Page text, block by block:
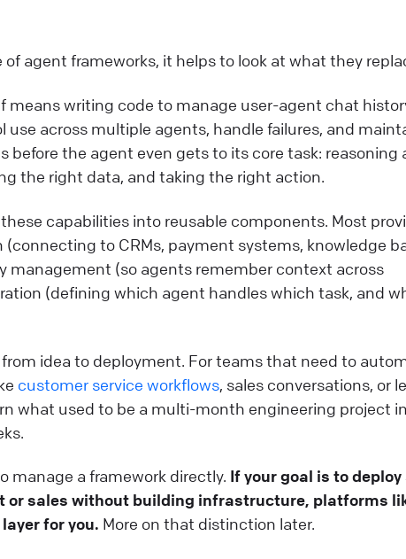
of agent frameworks, it helps to look at what they
means writing code to manage user-agent chat
use across multiple agents, handle failures, and
before the agent even gets to its core task: reasoning
the right data, and taking the right action.
capabilities into reusable components. Most
to CRMs, payment systems, knowledge
management (so agents remember context across
(defining which agent handles which task, and
idea to deployment. For teams that need to
customer service workflows, sales conversations, or
what used to be a multi-month engineering project
manage a framework directly. If your goal is to deploy
or sales without building infrastructure, platforms
for you. More on that distinction later.